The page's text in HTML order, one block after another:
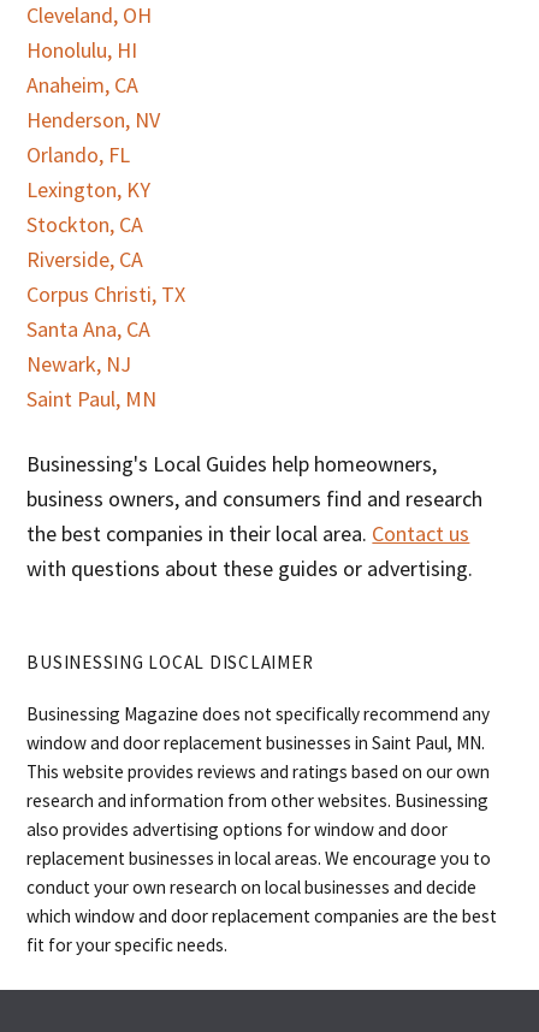
Cleveland, OH
Honolulu, HI
Anaheim, CA
Henderson, NV
Orlando, FL
Lexington, KY
Stockton, CA
Riverside, CA
Corpus Christi, TX
Santa Ana, CA
Newark, NJ
Saint Paul, MN
Businessing's Local Guides help homeowners,
business owners, and consumers find and research
the best companies in their local area. Contact us
with questions about these guides or advertising.
BUSINESSING LOCAL DISCLAIMER
Businessing Magazine does not specifically recommend any
window and door replacement businesses in Saint Paul, MN.
This website provides reviews and ratings based on our own
research and information from other websites. Businessing
also provides advertising options for window and door
replacement businesses in local areas. We encourage you to
conduct your own research on local businesses and decide
which window and door replacement companies are the best
fit for your specific needs.